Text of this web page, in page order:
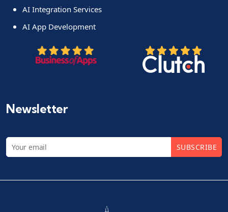
AI Integration Services
AI App Development
Newsletter
SUBSCRIBE